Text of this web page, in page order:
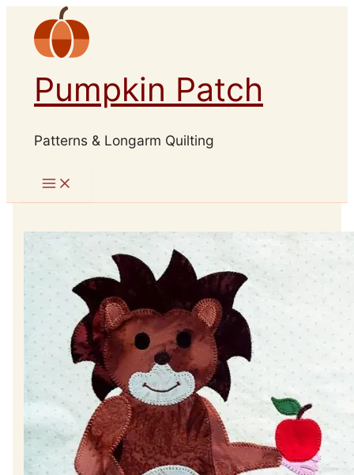
content
Pumpkin Patch
Patterns & Longarm Quilting